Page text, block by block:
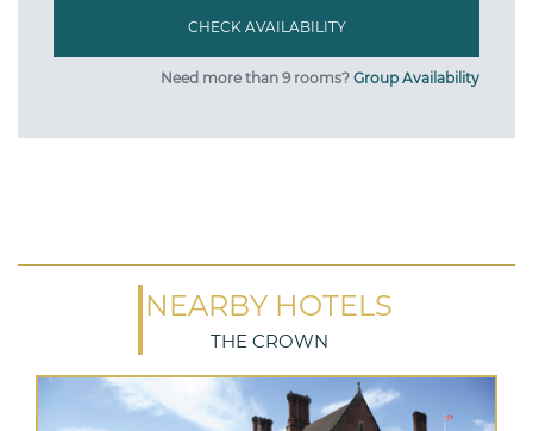
Need more than 9 rooms? Group Availability
NEARBY HOTELS
THE CROWN